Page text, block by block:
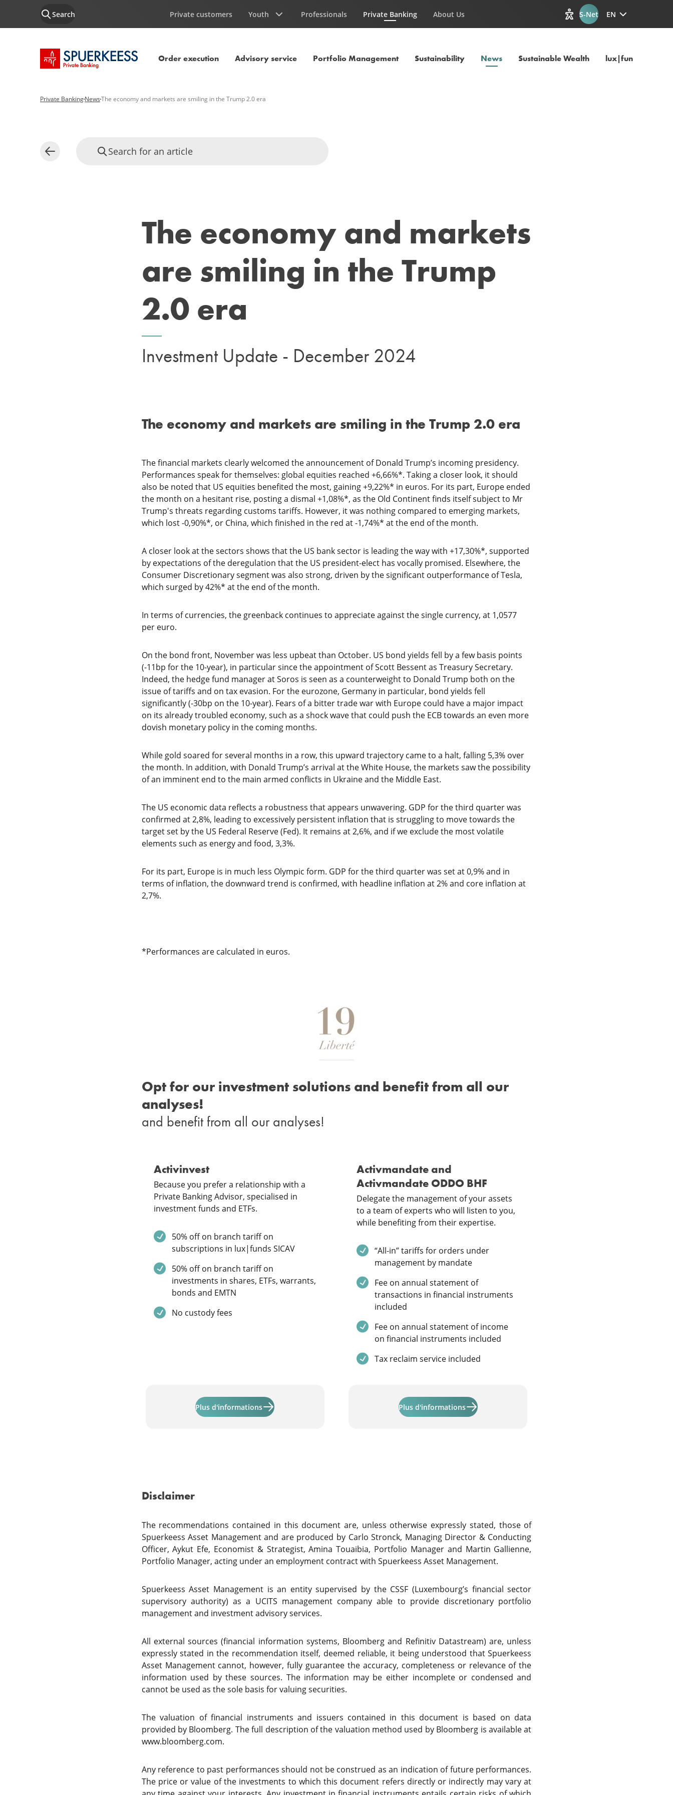
Search Private customers Youth Professionals Private Banking
Current Page About Us View accessibility options
S-Net EN
SPUERKEESS home Order execution Advisory service Portfolio Management Sustainability NewsCurrent Page
Sustainable Wealth lux|funds
Private BankingNewsThe economy and markets are smiling in the Trump 2.0 era
Back Search for an article
The economy and markets
are smiling in the Trump
2.0 era
Investment Update - December 2024
The economy and markets are smiling in the Trump 2.0 era
The financial markets clearly welcomed the announcement of Donald Trump’s incoming presidency.
Performances speak for themselves: global equities reached +6,66%*. Taking a closer look, it should
also be noted that US equities benefited the most, gaining +9,22%* in euros. For its part, Europe ended
the month on a hesitant rise, posting a dismal +1,08%*, as the Old Continent finds itself subject to Mr
Trump's threats regarding customs tariffs. However, it was nothing compared to emerging markets,
which lost -0,90%*, or China, which finished in the red at -1,74%* at the end of the month.
A closer look at the sectors shows that the US bank sector is leading the way with +17,30%*, supported
by expectations of the deregulation that the US president-elect has vocally promised. Elsewhere, the
Consumer Discretionary segment was also strong, driven by the significant outperformance of Tesla,
which surged by 42%* at the end of the month.
In terms of currencies, the greenback continues to appreciate against the single currency, at 1,0577
per euro.
On the bond front, November was less upbeat than October. US bond yields fell by a few basis points
(-11bp for the 10-year), in particular since the appointment of Scott Bessent as Treasury Secretary.
Indeed, the hedge fund manager at Soros is seen as a counterweight to Donald Trump both on the
issue of tariffs and on tax evasion. For the eurozone, Germany in particular, bond yields fell
significantly (-30bp on the 10-year). Fears of a bitter trade war with Europe could have a major impact
on its already troubled economy, such as a shock wave that could push the ECB towards an even more
dovish monetary policy in the coming months.
While gold soared for several months in a row, this upward trajectory came to a halt, falling 5,3% over
the month. In addition, with Donald Trump’s arrival at the White House, the markets saw the possibility
of an imminent end to the main armed conflicts in Ukraine and the Middle East.
The US economic data reflects a robustness that appears unwavering. GDP for the third quarter was
confirmed at 2,8%, leading to excessively persistent inflation that is struggling to move towards the
target set by the US Federal Reserve (Fed). It remains at 2,6%, and if we exclude the most volatile
elements such as energy and food, 3,3%.
For its part, Europe is in much less Olympic form. GDP for the third quarter was set at 0,9% and in
terms of inflation, the downward trend is confirmed, with headline inflation at 2% and core inflation at
2,7%.
*Performances are calculated in euros.
Opt for our investment solutions and benefit from all our
analyses!
and benefit from all our analyses!
Activinvest
Because you prefer a relationship with a
Private Banking Advisor, specialised in
investment funds and ETFs.
Service included
50% off on branch tariff on
subscriptions in lux|funds SICAV
Service included
50% off on branch tariff on
investments in shares, ETFs, warrants,
bonds and EMTN
Service included
No custody fees
Plus d'informationsLearn more about "Activinvest"
Activmandate and
Activmandate ODDO BHF
Delegate the management of your assets
to a team of experts who will listen to you,
while benefiting from their expertise.
Service included
“All-in” tariffs for orders under
management by mandate
Service included
Fee on annual statement of
transactions in financial instruments
included
Service included
Fee on annual statement of income
on financial instruments included
Service included
Tax reclaim service included
Plus d'informationsLearn more about "Activmandate and Activmandate ODDO
Disclaimer
The recommendations contained in this document are, unless otherwise expressly stated, those of
Spuerkeess Asset Management and are produced by Carlo Stronck, Managing Director & Conducting
Officer, Aykut Efe, Economist & Strategist, Amina Touaibia, Portfolio Manager and Martin Gallienne,
Portfolio Manager, acting under an employment contract with Spuerkeess Asset Management.
Spuerkeess Asset Management is an entity supervised by the CSSF (Luxembourg’s financial sector
supervisory authority) as a UCITS management company able to provide discretionary portfolio
management and investment advisory services.
All external sources (financial information systems, Bloomberg and Refinitiv Datastream) are, unless
expressly stated in the recommendation itself, deemed reliable, it being understood that Spuerkeess
Asset Management cannot, however, fully guarantee the accuracy, completeness or relevance of the
information used by these sources. The information may be either incomplete or condensed and
cannot be used as the sole basis for valuing securities.
The valuation of financial instruments and issuers contained in this document is based on data
provided by Bloomberg. The full description of the valuation method used by Bloomberg is available at
www.bloomberg.com.
Any reference to past performances should not be construed as an indication of future performances.
The price or value of the investments to which this document refers directly or indirectly may vary at